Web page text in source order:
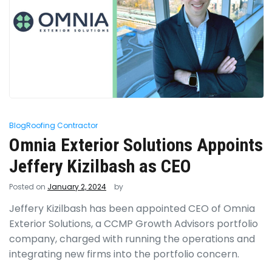
BlogRoofing Contractor
Omnia Exterior Solutions Appoints
Jeffery Kizilbash as CEO
Posted on January 2, 2024 by
Jeffery Kizilbash has been appointed CEO of Omnia
Exterior Solutions, a CCMP Growth Advisors portfolio
company, charged with running the operations and
integrating new firms into the portfolio concern.